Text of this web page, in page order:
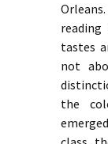
tastes
not
the